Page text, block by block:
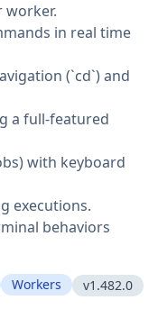
worker.
in real time
(`cd`) and
a full-featured
with keyboard
executions.
behaviors
Workers v1.482.0